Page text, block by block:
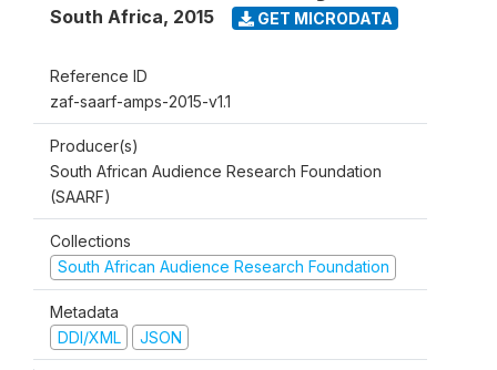
South Africa, 2015 GET MICRODATA
Reference ID
zaf-saarf-amps-2015-v1.1
Producer(s)
South African Audience Research Foundation
(SAARF)
Collections
South African Audience Research Foundation
Metadata
DDI/XML
JSON